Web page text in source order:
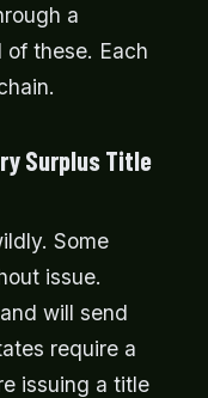
a
of these. Each
Surplus Title
Some
issue.
will send
require a
issuing a title